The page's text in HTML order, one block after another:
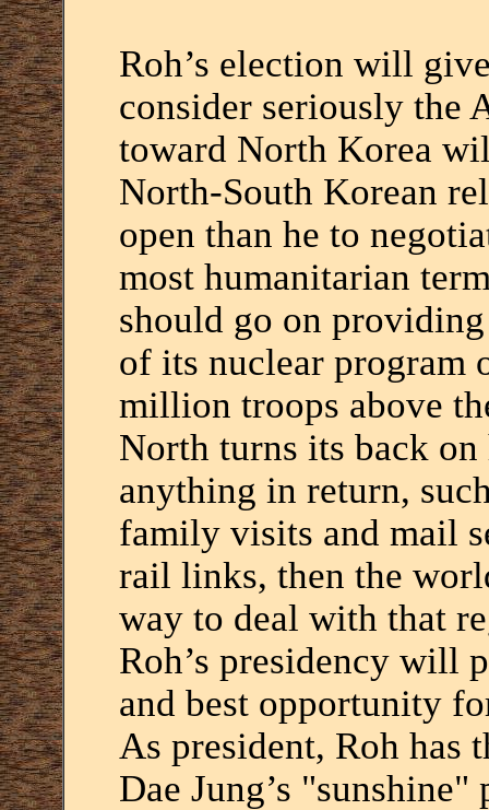
Roh’s election will
consider seriously the
toward North Korea
North-South Korean
open than he to
most humanitarian
should go on
of its nuclear program
million troops above
North turns its back
anything in return,
family visits and mail
rail links, then the
way to deal with that
Roh’s presidency will
and best opportunity
As president, Roh has
Dae Jung’s